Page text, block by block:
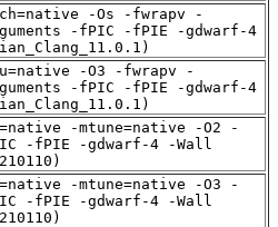
-Os -fwrapv -
-fPIC -fPIE -gdwarf-4
-O3 -fwrapv -
-fPIC -fPIE -gdwarf-4
-mtune=native -O2 -
-fPIE -gdwarf-4 -Wall
-mtune=native -O3 -
-fPIE -gdwarf-4 -Wall